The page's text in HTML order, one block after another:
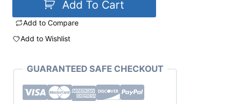
Add To Cart
Add to Compare
Add to Wishlist
GUARANTEED SAFE CHECKOUT